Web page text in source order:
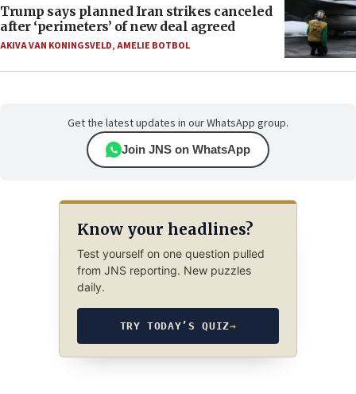
Trump says planned Iran strikes canceled
after ‘perimeters’ of new deal agreed
AKIVA VAN KONINGSVELD,AMELIE BOTBOL
Get the latest updates in our WhatsApp group.
Join JNS on WhatsApp
Know your headlines?
Test yourself on one question pulled
from JNS reporting. New puzzles
daily.
TRY TODAY’S QUIZ→